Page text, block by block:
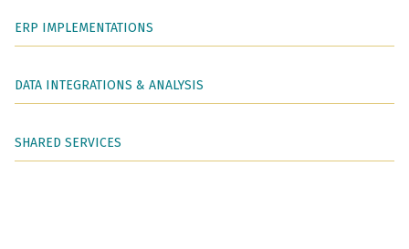
ERP IMPLEMENTATIONS
DATA INTEGRATIONS & ANALYSIS
SHARED SERVICES